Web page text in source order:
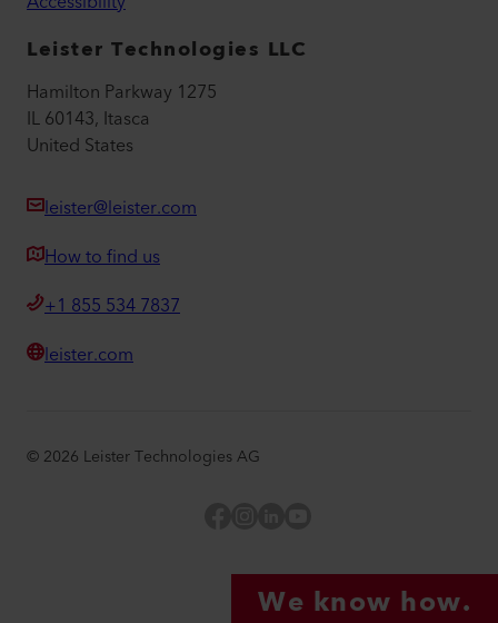
Leister Technologies LLC
Hamilton Parkway 1275
IL 60143, Itasca
United States
leister@leister.com
How to find us
+1 855 534 7837
leister.com
© 2026 Leister Technologies AG
We know how.